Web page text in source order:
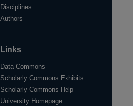
Disciplines
Authors
Links
Data Commons
Scholarly Commons Exhibits
Scholarly Commons Help
University Homepage